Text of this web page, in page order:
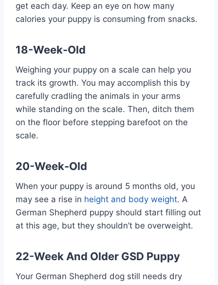
get each day. Keep an eye on how many
calories your puppy is consuming from snacks.
18-Week-Old
Weighing your puppy on a scale can help you
track its growth. You may accomplish this by
carefully cradling the animals in your arms
while standing on the scale. Then, ditch them
on the floor before stepping barefoot on the
scale.
20-Week-Old
When your puppy is around 5 months old, you
may see a rise in height and body weight. A
German Shepherd puppy should start filling out
at this age, but they shouldn’t be overweight.
22-Week And Older GSD Puppy
Your German Shepherd dog still needs dry